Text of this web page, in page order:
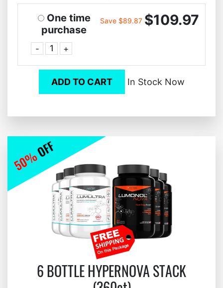
One time
purchase
- +
Save $89.87 $109.97
ADD TO CART In Stock Now
6 BOTTLE HYPERNOVA STACK